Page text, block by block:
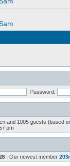
Password:
and 1005 guests (based
pm
| Our newest member